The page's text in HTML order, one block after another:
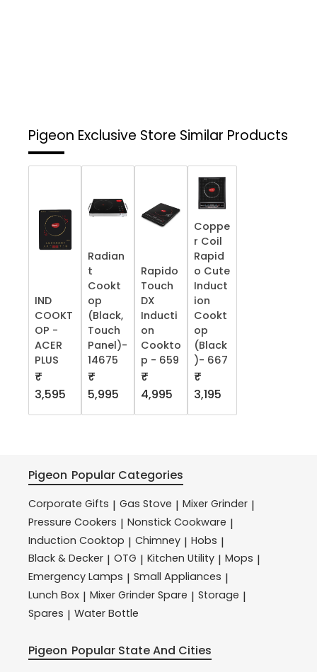
Pigeon Exclusive Store Similar Products
IND
COOKT
OP -
ACER
PLUS
₹
3,595
Radian
t
Cookt
op
(Black,
Touch
Panel)-
14675
₹
5,995
Rapido
Touch
DX
Inducti
on
Cookto
p - 659
₹
4,995
Coppe
r Coil
Rapid
o Cute
Induct
ion
Cookt
op
(Black
)- 667
₹
3,195
Pigeon Popular Categories
Corporate Gifts | Gas Stove | Mixer Grinder |
Pressure Cookers | Nonstick Cookware |
Induction Cooktop | Chimney | Hobs |
Black & Decker | OTG | Kitchen Utility | Mops |
Emergency Lamps | Small Appliances |
Lunch Box | Mixer Grinder Spare | Storage |
Spares | Water Bottle
Pigeon Popular State And Cities